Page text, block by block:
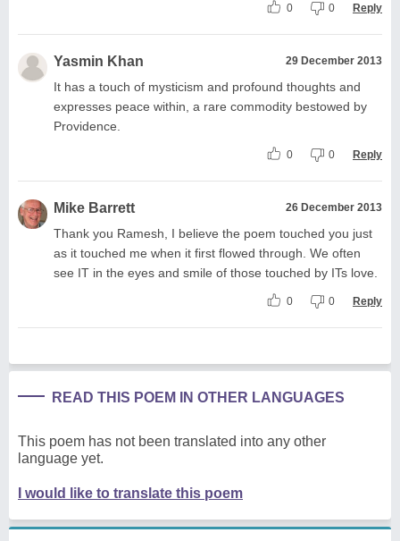
0 0 Reply
Yasmin Khan 29 December 2013
It has a touch of mysticism and profound thoughts and
expresses peace within, a rare commodity bestowed by
Providence.
0 0 Reply
Mike Barrett 26 December 2013
Thank you Ramesh, I believe the poem touched you just
as it touched me when it first flowed through. We often
see IT in the eyes and smile of those touched by ITs love.
0 0 Reply
READ THIS POEM IN OTHER LANGUAGES
This poem has not been translated into any other
language yet.
I would like to translate this poem